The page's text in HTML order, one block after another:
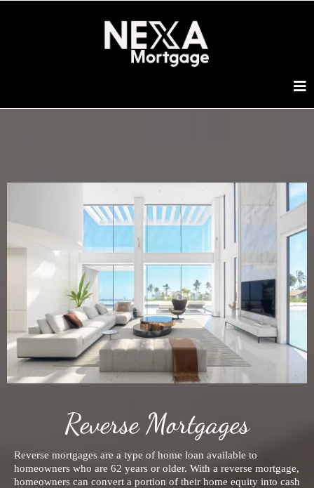
Reverse Mortgages
Reverse mortgages are a type of home loan available to
homeowners who are 62 years or older. With a reverse mortgage,
homeowners can convert a portion of their home equity into cash